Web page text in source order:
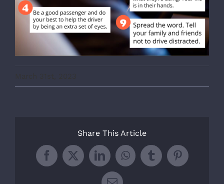
Share This Article
Facebook
X LinkedInWhatsApp
TumblrPinterest